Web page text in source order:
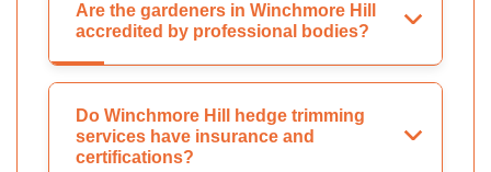
Are the gardeners in Winchmore Hill
accredited by professional bodies?
Do Winchmore Hill hedge trimming
services have insurance and
certifications?